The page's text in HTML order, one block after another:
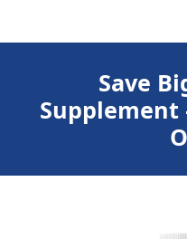
Save